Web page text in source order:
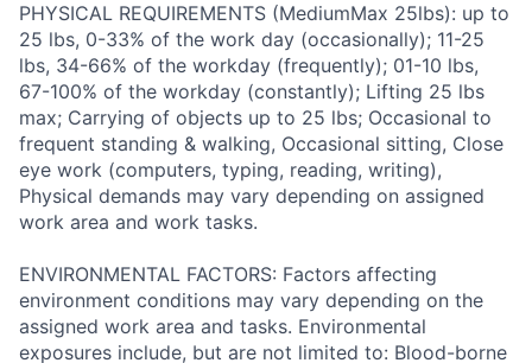
PHYSICAL REQUIREMENTS (MediumMax 25lbs): up to
25 lbs, 0-33% of the work day (occasionally); 11-25
lbs, 34-66% of the workday (frequently); 01-10 lbs,
67-100% of the workday (constantly); Lifting 25 lbs
max; Carrying of objects up to 25 lbs; Occasional to
frequent standing & walking, Occasional sitting, Close
eye work (computers, typing, reading, writing),
Physical demands may vary depending on assigned
work area and work tasks.
ENVIRONMENTAL FACTORS: Factors affecting
environment conditions may vary depending on the
assigned work area and tasks. Environmental
exposures include, but are not limited to: Blood-borne